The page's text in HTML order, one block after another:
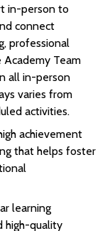
in-person to
connect
professional
Academy Team
all in-person
varies from
activities.
achievement
that helps foster
learning
high-quality